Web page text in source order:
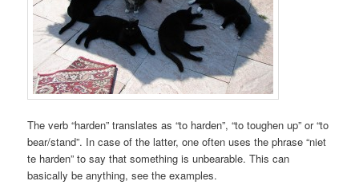
The verb “harden” translates as “to harden”, “to toughen up” or “to
bear/stand”. In case of the latter, one often uses the phrase “niet
te harden” to say that something is unbearable. This can
basically be anything, see the examples.